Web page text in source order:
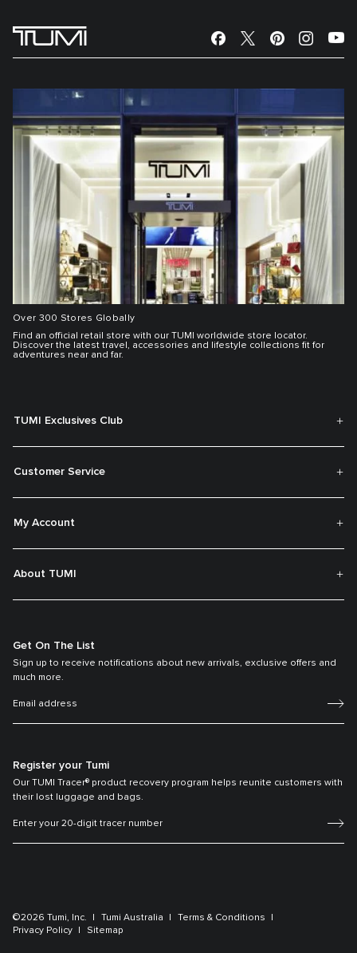
Over 300 Stores Globally
Find an official retail store with our TUMI worldwide store locator.
Discover the latest travel, accessories and lifestyle collections fit for
adventures near and far.
TUMI Exclusives Club
Customer Service
My Account
About TUMI
Get On The List
Sign up to receive notifications about new arrivals, exclusive offers and
much more.
Register your Tumi
Our TUMI Tracer® product recovery program helps reunite customers with
their lost luggage and bags.
©2026 Tumi, Inc. Tumi Australia
Terms & Conditions
Privacy Policy
Sitemap